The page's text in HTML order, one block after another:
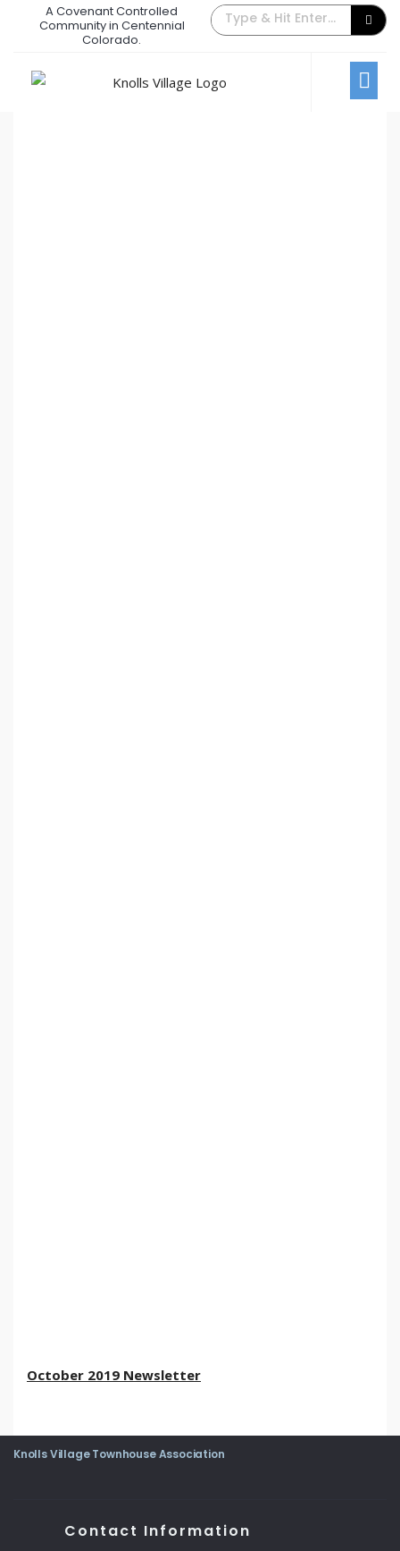
A Covenant Controlled
Community in Centennial
Colorado.
The Back Gate Villager – October
October 1, 2019
October 2019 Newsletter
Knolls Village Townhouse Association
Contact Information